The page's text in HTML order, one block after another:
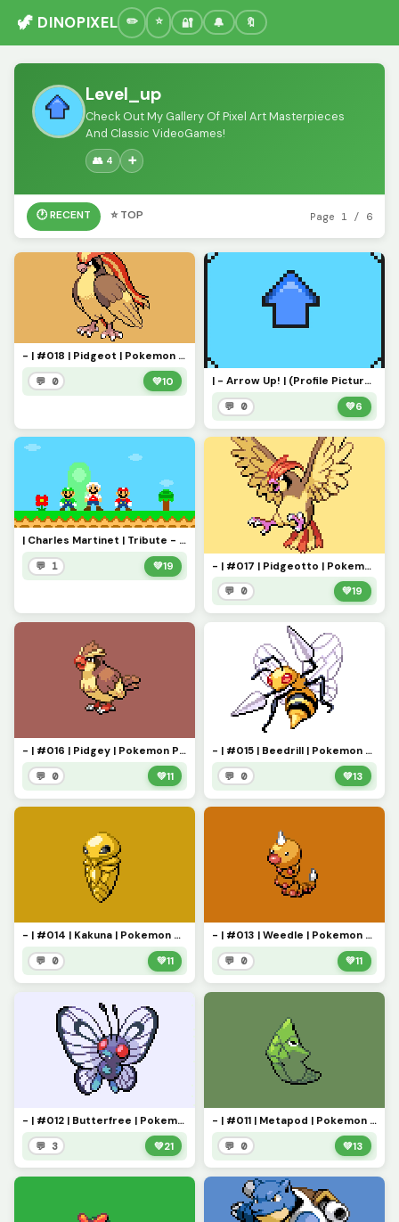
🦖 DINOPIXEL 🔐 🔔 🔖
Level_up
Check Out My Gallery Of Pixel Art Masterpieces
And Classic VideoGames!
👥 4 ➕
🕐 RECENT ⭐ TOP Page 1 / 6
- | #018 | Pidgeot | Pokemon Pixel Art | -
💬 0 💚10 | - Arrow Up! | (Profile Picture) - |
💬 0 💚6
| Charles Martinet | Tribute - Thank you for everything! |
💬 1 💚19 - | #017 | Pidgeotto | Pokemon Pixel Art | -
💬 0 💚19
- | #016 | Pidgey | Pokemon Pixel Art | -
💬 0 💚11
- | #015 | Beedrill | Pokemon Pixel Art | -
💬 0 💚13
- | #014 | Kakuna | Pokemon Pixel Art | -
💬 0 💚11
- | #013 | Weedle | Pokemon Pixel Art | -
💬 0 💚11
- | #012 | Butterfree | Pokemon Pixel Art | -
💬 3 💚21
- | #011 | Metapod | Pokemon Pixel Art | -
💬 0 💚13